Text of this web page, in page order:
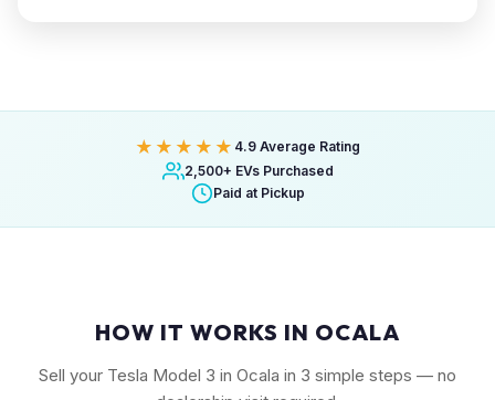
★★★★★ 4.9 Average Rating
2,500+ EVs Purchased
Paid at Pickup
HOW IT WORKS IN OCALA
Sell your Tesla Model 3 in Ocala in 3 simple steps — no